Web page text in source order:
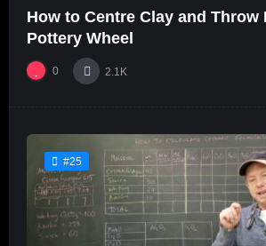
How to Centre Clay and Throw
Pottery Wheel
0 2.1K
#25